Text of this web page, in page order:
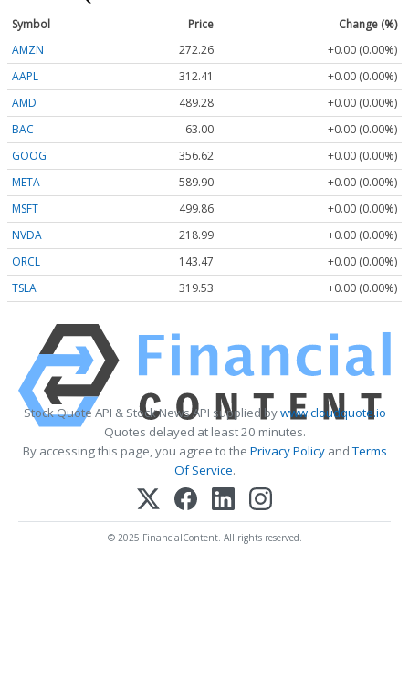
Symbol Price
Change (%)
AMZN
272.26
+0.00 (0.00%)
AAPL
312.41
+0.00 (0.00%)
AMD
489.28
+0.00 (0.00%)
BAC
63.00
+0.00 (0.00%)
GOOG
356.62
+0.00 (0.00%)
META
589.90
+0.00 (0.00%)
MSFT
499.86
+0.00 (0.00%)
NVDA
218.99
+0.00 (0.00%)
ORCL
143.47
+0.00 (0.00%)
TSLA
319.53 +0.00 (0.00%)
Stock Quote API & Stock News API supplied bywww.cloudquote.io
Quotes delayed at least 20 minutes.
By accessing this page, you agree to the Privacy PolicyandTerms
Of Service.
© 2025 FinancialContent. All rights reserved.